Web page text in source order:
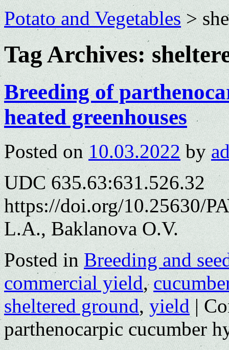
Potato and Vegetables>
Tag Archives:
Breeding of
heated greenhouses
Posted on 10.03.2022 by
UDC 635.63:631.526.32
https://doi.org/10.25630/
L.A., Baklanova O.V.
Posted in Breeding and
commercial yield,
sheltered ground,yield |
parthenocarpic cucumber